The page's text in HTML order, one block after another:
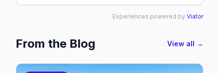
Experiences powered by Viator
From the Blog View all →